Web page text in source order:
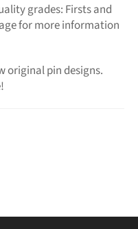
grades: Firsts and
for more information
original pin designs.